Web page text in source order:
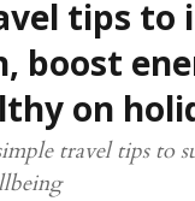
tips to
boost
on
travel tips to